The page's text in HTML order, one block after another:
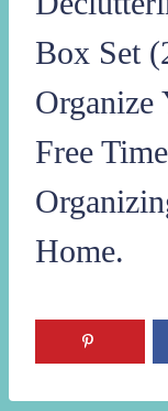
Box Set
Organize
Free
Home.